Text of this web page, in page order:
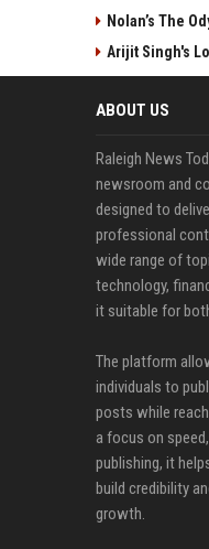
Nolan’s The
Arijit Singh's
ABOUT US
Raleigh News
newsroom and
designed to
professional
wide range of
technology,
it suitable for
The platform
individuals to
posts while
a focus on
publishing, it
build credibility
growth.